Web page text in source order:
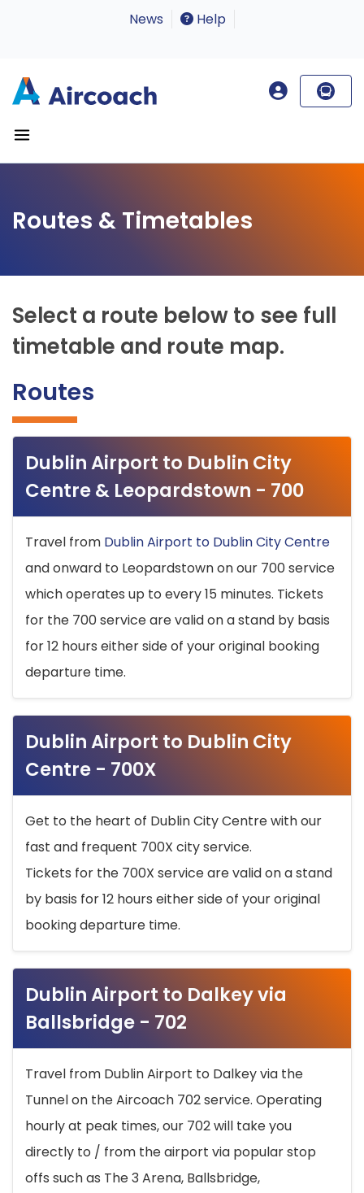
News Help
Routes & Timetables
Select a route below to see full
timetable and route map.
Routes
Dublin Airport to Dublin City
Centre & Leopardstown - 700
Travel from Dublin Airport to Dublin City Centre
and onward to Leopardstown on our 700 service
which operates up to every 15 minutes. Tickets
for the 700 service are valid on a stand by basis
for 12 hours either side of your original booking
departure time.
Dublin Airport to Dublin City
Centre - 700X
Get to the heart of Dublin City Centre with our
fast and frequent 700X city service.
Tickets for the 700X service are valid on a stand
by basis for 12 hours either side of your original
booking departure time.
Dublin Airport to Dalkey via
Ballsbridge - 702
Travel from Dublin Airport to Dalkey via the
Tunnel on the Aircoach 702 service. Operating
hourly at peak times, our 702 will take you
directly to / from the airport via popular stop
offs such as The 3 Arena, Ballsbridge,